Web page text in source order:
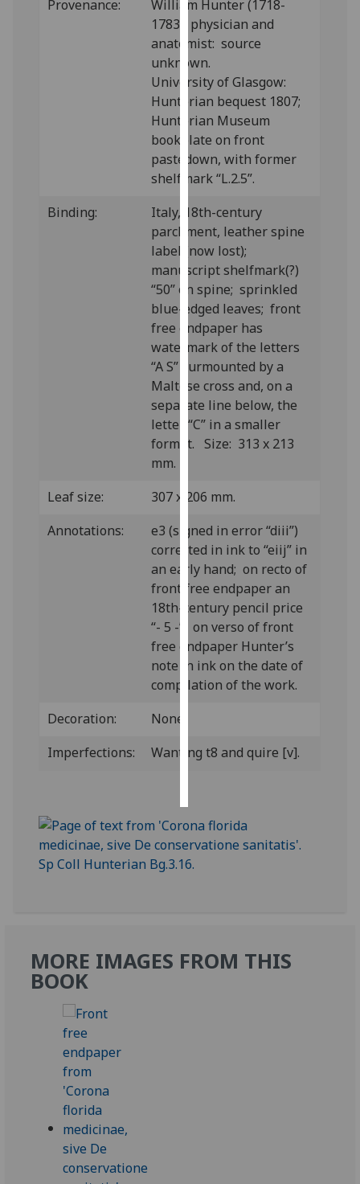
how
we
use
them
on
our
privacy
policy
page
Analytics
I'm
happy
with
analytics
data
being
recorded
I do not
want
analytics
data
Personalised
I’m happy to
get
personalised
ads
I do not
want
personalised
ads
Provenance:
William Hunter (1718-
1783), physician and
anatomist: source
unknown.
University of Glasgow:
Hunterian bequest 1807;
Hunterian Museum
bookplate on front
pastedown, with former
shelfmark “L.2.5”.
Binding:
Italy, 18th-century
parchment, leather spine
label (now lost);
manuscript shelfmark(?)
“50” on spine; sprinkled
blue-edged leaves; front
free endpaper has
watermark of the letters
“A S” surmounted by a
Maltese cross and, on a
separate line below, the
letter “C” in a smaller
format. Size: 313 x 213
mm.
Leaf size:
307 x 206 mm.
Annotations:
e3 (signed in error “diii”)
corrected in ink to “eiij” in
an early hand; on recto of
front free endpaper an
18th-century pencil price
“- 5 -”; on verso of front
free endpaper Hunter’s
note in ink on the date of
compilation of the work.
Decoration:
None.
Imperfections:
Wanting t8 and quire [v].
MORE IMAGES FROM THIS
BOOK